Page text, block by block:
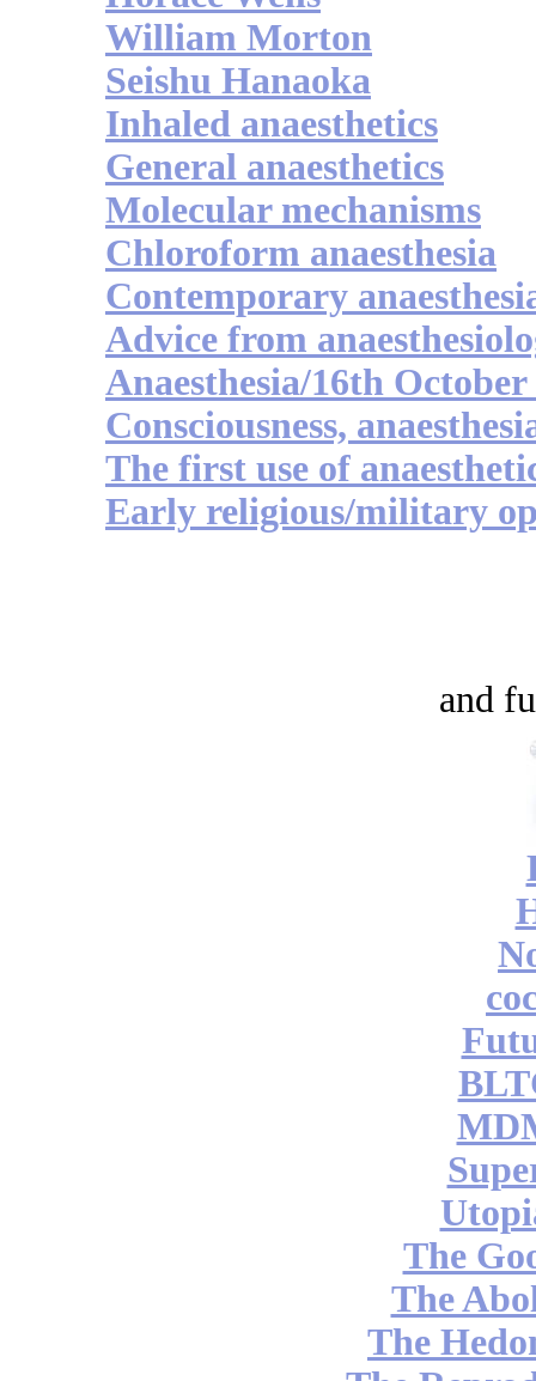
William Morton
Seishu Hanaoka
Inhaled anaesthetics
General anaesthetics
Molecular mechanisms
Chloroform anaesthesia
Contemporary
Advice from
Anaesthesia/16th October
Consciousness,
The first use of
Early religious/military
and
The
The
The